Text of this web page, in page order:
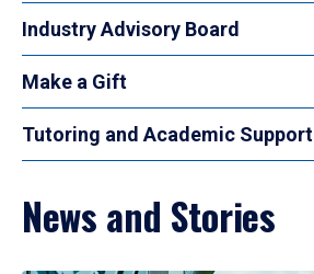
Industry Advisory Board
Make a Gift
Tutoring and Academic Support
News and Stories